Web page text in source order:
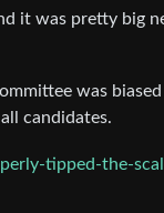
it was pretty big
was biased
candidates.
tipped-the-